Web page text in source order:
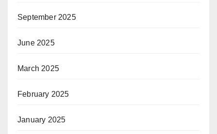
September 2025
June 2025
March 2025
February 2025
January 2025